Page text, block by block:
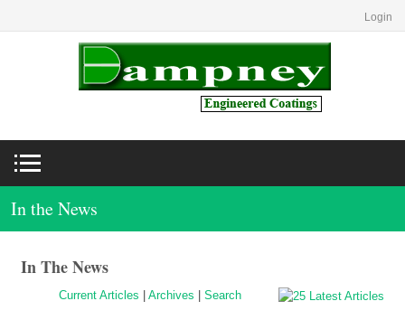
Login
In the News
In The News
Current Articles Archives Search